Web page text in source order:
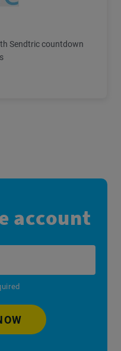
Sendtric countdown
account